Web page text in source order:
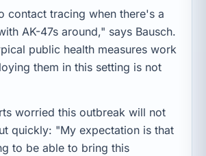
contact tracing when there's a
AK-47s around," says Bausch.
public health measures work
them in this setting is not
worried this outbreak will not
quickly: "My expectation is that
to be able to bring this